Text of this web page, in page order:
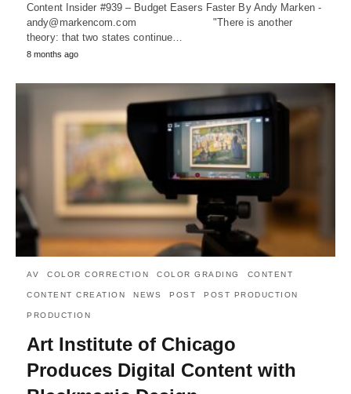
Content Insider #939 – Budget Easers Faster By Andy Marken -
andy@markencom.com "There is another
theory: that two states continue…
8 months ago
AV COLOR CORRECTION COLOR GRADING CONTENT
CONTENT CREATION NEWS POST POST PRODUCTION
PRODUCTION
Art Institute of Chicago
Produces Digital Content with